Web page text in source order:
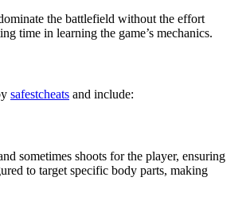
the battlefield without the effort
time in learning the game’s mechanics.
safestcheats and include:
sometimes shoots for the player, ensuring
to target specific body parts, making